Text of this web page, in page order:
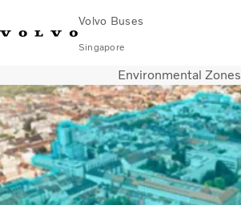
Volvo Buses
Singapore
Find DealerVolvo Connect
City & intercity
Coaches
Services
Why Volvo?
Environmental Zones